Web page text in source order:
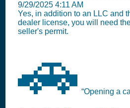
9/29/2025 4:11 AM
Yes, in addition to an LLC and
dealer license, you will need
seller's permit.
🚗 “Opening a